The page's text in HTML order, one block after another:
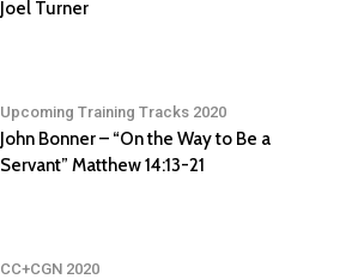
Joel Turner
Upcoming Training Tracks 2020
John Bonner – “On the Way to Be a
Servant” Matthew 14:13-21
CC+CGN 2020